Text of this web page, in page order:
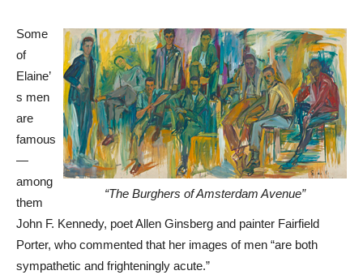
“The Burghers of Amsterdam Avenue”
Some
of
Elaine’
s men
are
famous
—
among
them
John F. Kennedy, poet Allen Ginsberg and painter Fairfield
Porter, who commented that her images of men “are both
sympathetic and frighteningly acute.”